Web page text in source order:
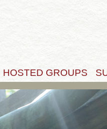
HOSTED GROUPS